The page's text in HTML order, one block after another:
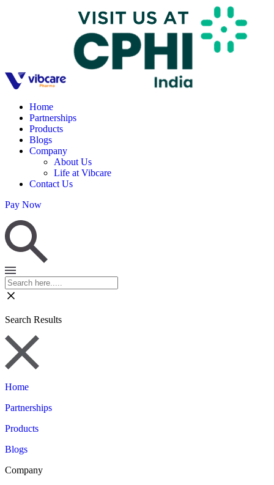
Home
Partnerships
Products
Blogs
Company
About Us
Life at Vibcare
Contact Us
Pay Now
Search Results
Home
Partnerships
Products
Blogs
Company